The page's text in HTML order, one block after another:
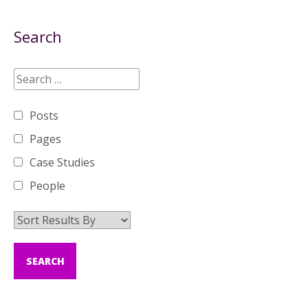
Search
Posts
Pages
Case Studies
People